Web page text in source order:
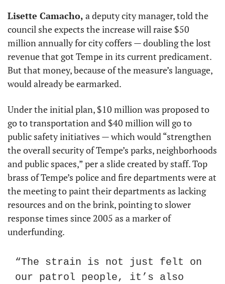
Lisette Camacho, a deputy city manager, told the
council she expects the increase will raise $50
million annually for city coffers — doubling the lost
revenue that got Tempe in its current predicament.
But that money, because of the measure’s language,
would already be earmarked.
Under the initial plan, $10 million was proposed to
go to transportation and $40 million will go to
public safety initiatives — which would “strengthen
the overall security of Tempe’s parks, neighborhoods
and public spaces,” per a slide created by staff. Top
brass of Tempe’s police and fire departments were at
the meeting to paint their departments as lacking
resources and on the brink, pointing to slower
response times since 2005 as a marker of
underfunding.
“The strain is not just felt on
our patrol people, it’s also